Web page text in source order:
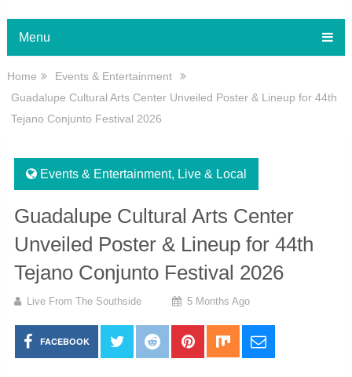
Menu
Home
Events & Entertainment
Guadalupe Cultural Arts Center Unveiled Poster & Lineup for 44th
Tejano Conjunto Festival 2026
Events & Entertainment, Live & Local
Guadalupe Cultural Arts Center
Unveiled Poster & Lineup for 44th
Tejano Conjunto Festival 2026
Live From The Southside 5 Months Ago
FACEBOOK